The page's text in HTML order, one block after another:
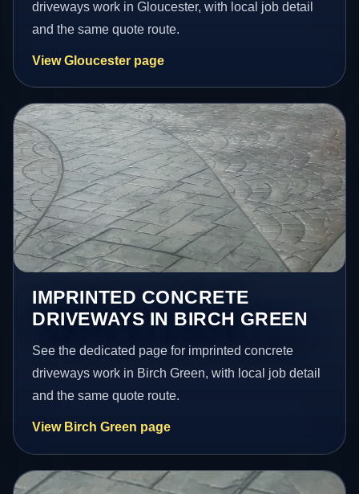
driveways work in Gloucester, with local job detail
and the same quote route.
View Gloucester page
IMPRINTED CONCRETE
DRIVEWAYS IN BIRCH GREEN
See the dedicated page for imprinted concrete
driveways work in Birch Green, with local job detail
and the same quote route.
View Birch Green page